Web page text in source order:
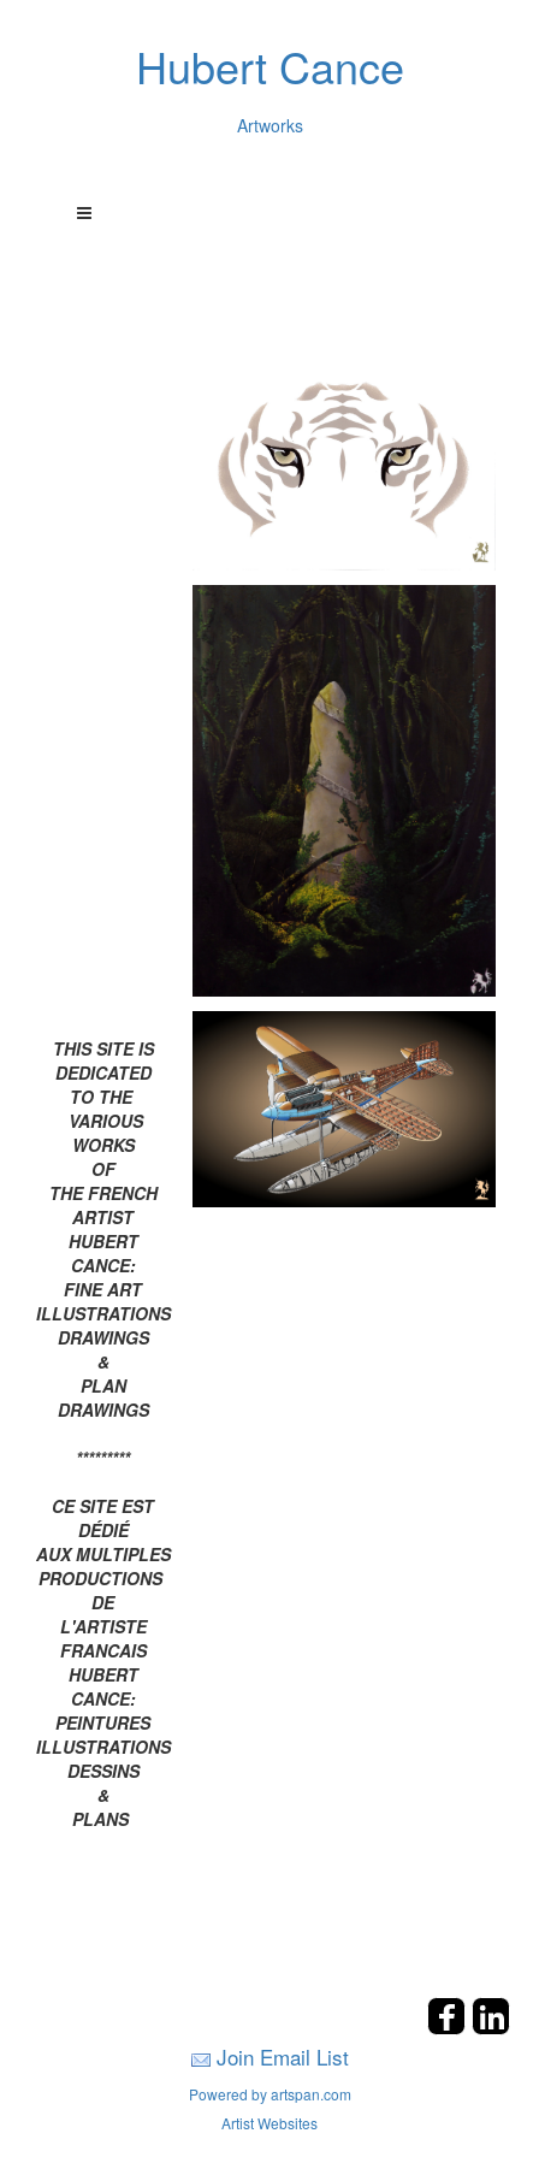
Hubert Cance
Artworks
THIS SITE IS
DEDICATED
TO THE
VARIOUS
WORKS
OF
THE FRENCH
ARTIST
HUBERT
CANCE:
FINE ART
ILLUSTRATIONS
DRAWINGS
&
PLAN
DRAWINGS
*********
CE SITE EST
DÉDIÉ
AUX MULTIPLES
PRODUCTIONS
DE
L'ARTISTE
FRANCAIS
HUBERT
CANCE:
PEINTURES
ILLUSTRATIONS
DESSINS
&
PLANS
Join Email List
Powered by artspan.com
Artist Websites